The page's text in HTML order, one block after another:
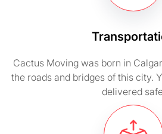
Cactus Moving was born in
the roads and bridges of this city.
delivered